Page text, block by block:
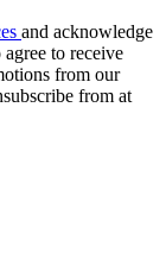
and acknowledge
agree to receive
from our
from at